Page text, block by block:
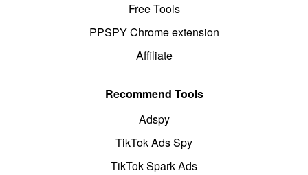
Free Tools
PPSPY Chrome extension
Affiliate
Recommend Tools
Adspy
TikTok Ads Spy
TikTok Spark Ads